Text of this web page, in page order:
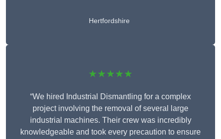
Hertfordshire
★★★★★
“We hired Industrial Dismantling for a complex
project involving the removal of several large
industrial machines. Their crew was incredibly
knowledgeable and took every precaution to ensure